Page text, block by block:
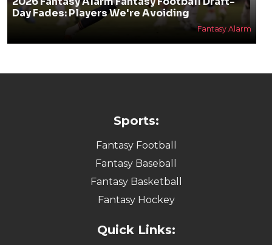
Day Fades: Players We're Avoiding
Fantasy Alarm
Sports:
Fantasy Football
Fantasy Baseball
Fantasy Basketball
Fantasy Hockey
Quick Links: